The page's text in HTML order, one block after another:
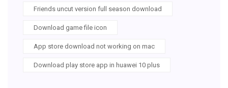
Friends uncut version full season download
Download game file icon
App store download not working on mac
Download play store app in huawei 10 plus